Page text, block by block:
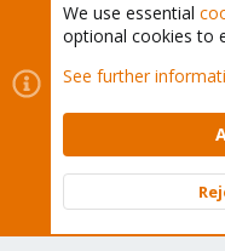
Cookies
Proxmox
Contact us
Terms and
Community platform by
We use essential
optional cookies to
See further